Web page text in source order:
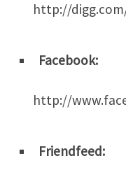
http://
Facebook:
http://
Friendfeed: